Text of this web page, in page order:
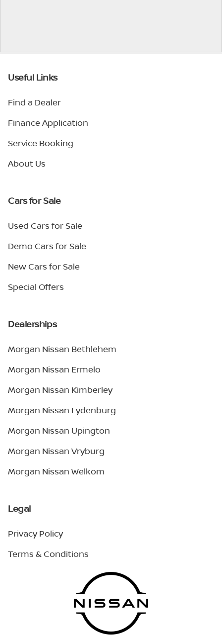
Useful Links
Find a Dealer
Finance Application
Service Booking
About Us
Cars for Sale
Used Cars for Sale
Demo Cars for Sale
New Cars for Sale
Special Offers
Dealerships
Morgan Nissan Bethlehem
Morgan Nissan Ermelo
Morgan Nissan Kimberley
Morgan Nissan Lydenburg
Morgan Nissan Upington
Morgan Nissan Vryburg
Morgan Nissan Welkom
Legal
Privacy Policy
Terms & Conditions